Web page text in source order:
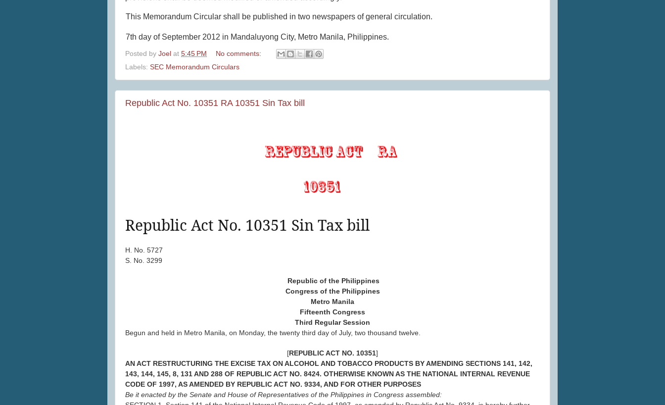
This Memorandum Circular shall be published in two newspapers of general circulation.
7th day of September 2012 in Mandaluyong City, Metro Manila, Philippines.
Posted by Joel at 5:45 PM
No comments:
Labels: SEC Memorandum Circulars
Republic Act No. 10351 RA 10351 Sin Tax bill
Republic Act No. 10351 Sin Tax bill
H. No. 5727
S. No. 3299
Republic of the Philippines
Congress of the Philippines
Metro Manila
Fifteenth Congress
Third Regular Session
Begun and held in Metro Manila, on Monday, the twenty third day of July, two thousand twelve.
[REPUBLIC ACT NO. 10351]
AN ACT RESTRUCTURING THE EXCISE TAX ON ALCOHOL AND TOBACCO PRODUCTS BY AMENDING SECTIONS 141, 142,
143, 144, 145, 8, 131 AND 288 OF REPUBLIC ACT NO. 8424. OTHERWISE KNOWN AS THE NATIONAL INTERNAL REVENUE
CODE OF 1997, AS AMENDED BY REPUBLIC ACT NO. 9334, AND FOR OTHER PURPOSES
Be it enacted by the Senate and House of Representatives of the Philippines in Congress assembled: